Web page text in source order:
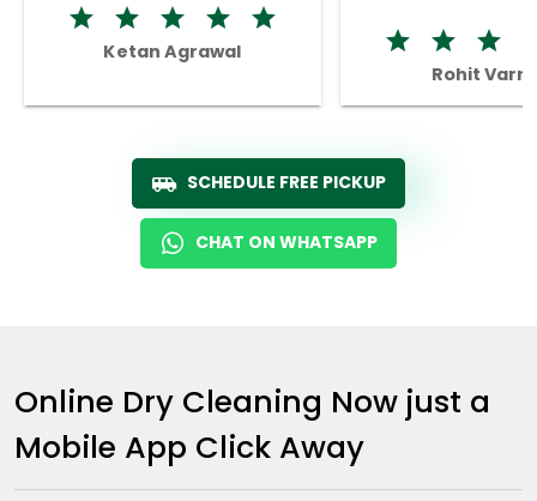
Ketan Agrawal
Rohit
SCHEDULE FREE PICKUP
CHAT ON WHATSAPP
Online Dry Cleaning Now just a
Mobile App Click Away